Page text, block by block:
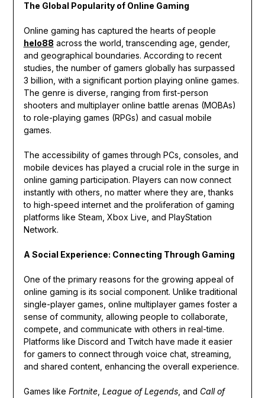
The Global Popularity of Online Gaming
Online gaming has captured the hearts of people
helo88 across the world, transcending age, gender,
and geographical boundaries. According to recent
studies, the number of gamers globally has surpassed
3 billion, with a significant portion playing online games.
The genre is diverse, ranging from first-person
shooters and multiplayer online battle arenas (MOBAs)
to role-playing games (RPGs) and casual mobile
games.
The accessibility of games through PCs, consoles, and
mobile devices has played a crucial role in the surge in
online gaming participation. Players can now connect
instantly with others, no matter where they are, thanks
to high-speed internet and the proliferation of gaming
platforms like Steam, Xbox Live, and PlayStation
Network.
A Social Experience: Connecting Through Gaming
One of the primary reasons for the growing appeal of
online gaming is its social component. Unlike traditional
single-player games, online multiplayer games foster a
sense of community, allowing people to collaborate,
compete, and communicate with others in real-time.
Platforms like Discord and Twitch have made it easier
for gamers to connect through voice chat, streaming,
and shared content, enhancing the overall experience.
Games like Fortnite, League of Legends, and Call of